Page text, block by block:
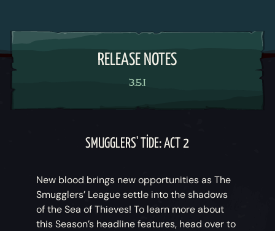
RELEASE NOTES
3.5.1
SMUGGLERS' TIDE: ACT 2
New blood brings new opportunities as The
Smugglers’ League settle into the shadows
of the Sea of Thieves! To learn more about
this Season’s headline features, head over to